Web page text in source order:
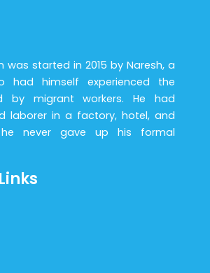
was started in 2015 by Naresh, a
had himself experienced the
by migrant workers. He had
laborer in a factory, hotel, and
never gave up his formal